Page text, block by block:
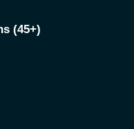
(45+)